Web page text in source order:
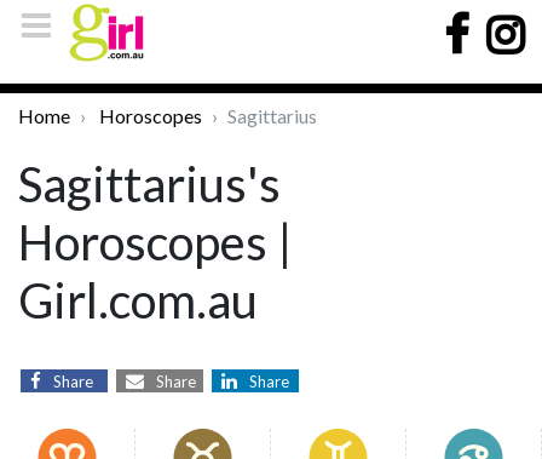
Home Horoscopes Sagittarius
Sagittarius's
Horoscopes |
Girl.com.au
Share Share Share